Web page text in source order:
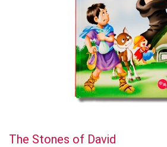
The Stones of David